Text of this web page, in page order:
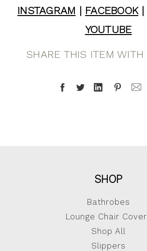
INSTAGRAM | FACEBOOK|
YOUTUBE
SHARE THIS ITEM WITH
SHOP
Bathrobes
Lounge Chair
Shop All
Slippers